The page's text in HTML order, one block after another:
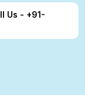
Us - +91-